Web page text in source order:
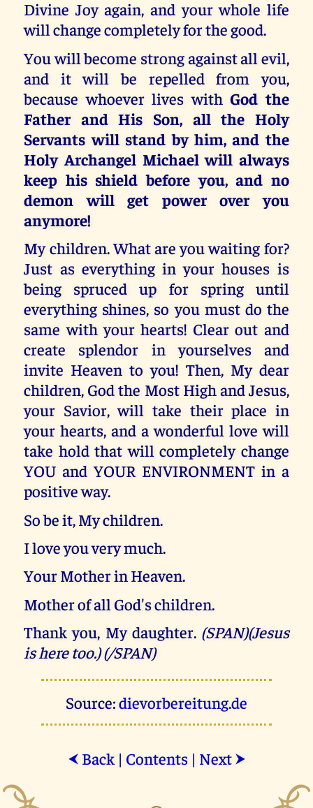
Divine Joy again, and your whole life
will change completely for the good.
You will become strong against all evil,
and it will be repelled from you,
because whoever lives with God the
Father and His Son, all the Holy
Servants will stand by him, and the
Holy Archangel Michael will always
keep his shield before you, and no
demon will get power over you
anymore!
My children. What are you waiting for?
Just as everything in your houses is
being spruced up for spring until
everything shines, so you must do the
same with your hearts! Clear out and
create splendor in yourselves and
invite Heaven to you! Then, My dear
children, God the Most High and Jesus,
your Savior, will take their place in
your hearts, and a wonderful love will
take hold that will completely change
YOU and YOUR ENVIRONMENT in a
positive way.
So be it, My children.
I love you very much.
Your Mother in Heaven.
Mother of all God's children.
Thank you, My daughter. (SPAN)(Jesus
is here too.) (/SPAN)
Source:dievorbereitung.de
⮜ Back| Contents| Next ⮞